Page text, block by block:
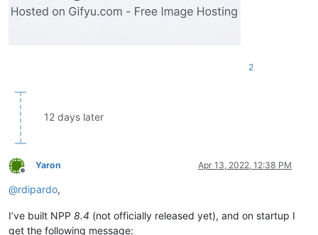
2
12 days later
Offline
Yaron Apr 13, 2022, 12:38 PM
@rdipardo,
I’ve built NPP 8.4 (not officially released yet), and on startup I
get the following message: